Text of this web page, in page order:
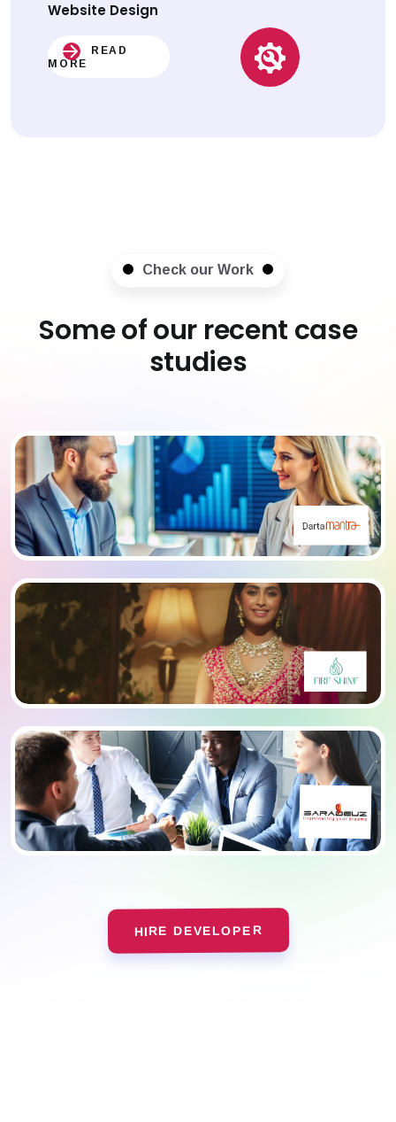
Website Design
READ
MORE
Check our Work
Some of our recent case
studies
HIRE DEVELOPER